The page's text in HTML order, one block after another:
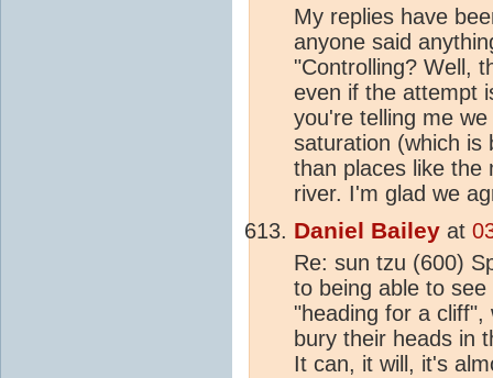
My replies have
anyone said
"Controlling? Well,
even if the attempt
you're telling me
saturation (which is
than places like the
river. I'm glad we
Daniel Bailey at
Re: sun tzu (600)
to being able to
"heading for a cliff",
bury their heads in
It can, it will, it's